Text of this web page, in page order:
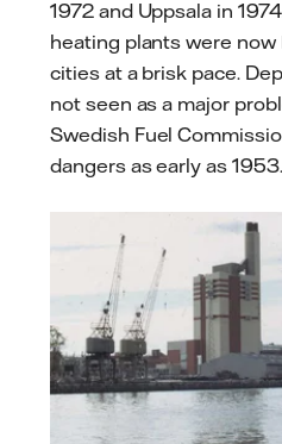
1972 and Uppsala in
heating plants were
cities at a brisk pace.
not seen as a major
Swedish Fuel
dangers as early as 1953.